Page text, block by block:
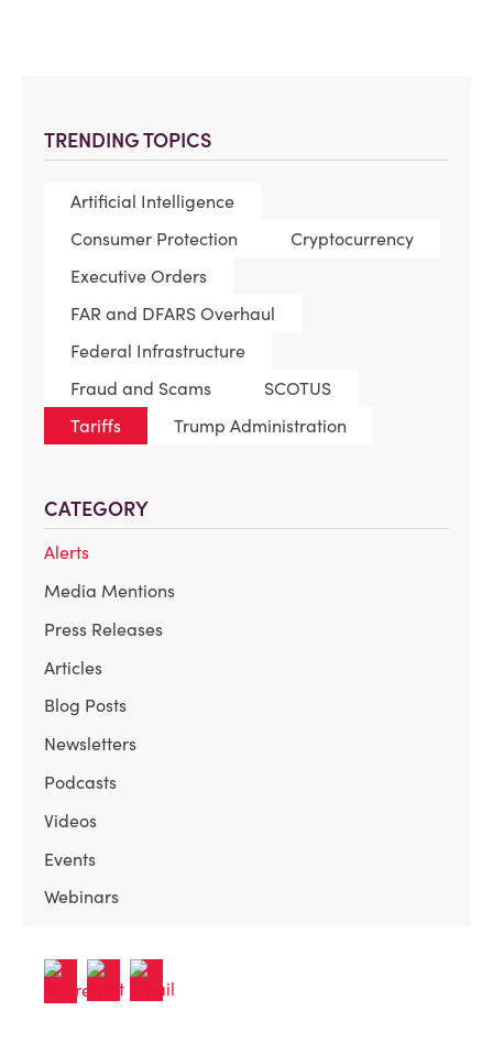
TRENDING TOPICS
Artificial Intelligence
Consumer Protection
Cryptocurrency
Executive Orders
FAR and DFARS Overhaul
Federal Infrastructure
Fraud and Scams
SCOTUS
Tariffs
Trump Administration
CATEGORY
Alerts
Media Mentions
Press Releases
Articles
Blog Posts
Newsletters
Podcasts
Videos
Events
Webinars